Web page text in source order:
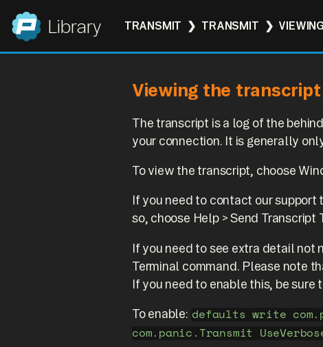
Panic Library TRANSMIT TRANSMIT
Viewing the transcript
The transcript is a log of the
your connection. It is generally
To view the transcript, choose
If you need to contact our
so, choose Help > Send Transcript
If you need to see extra detail not
Terminal command. Please note
If you need to enable this, be sure
To enable: defaults write
com.panic.Transmit